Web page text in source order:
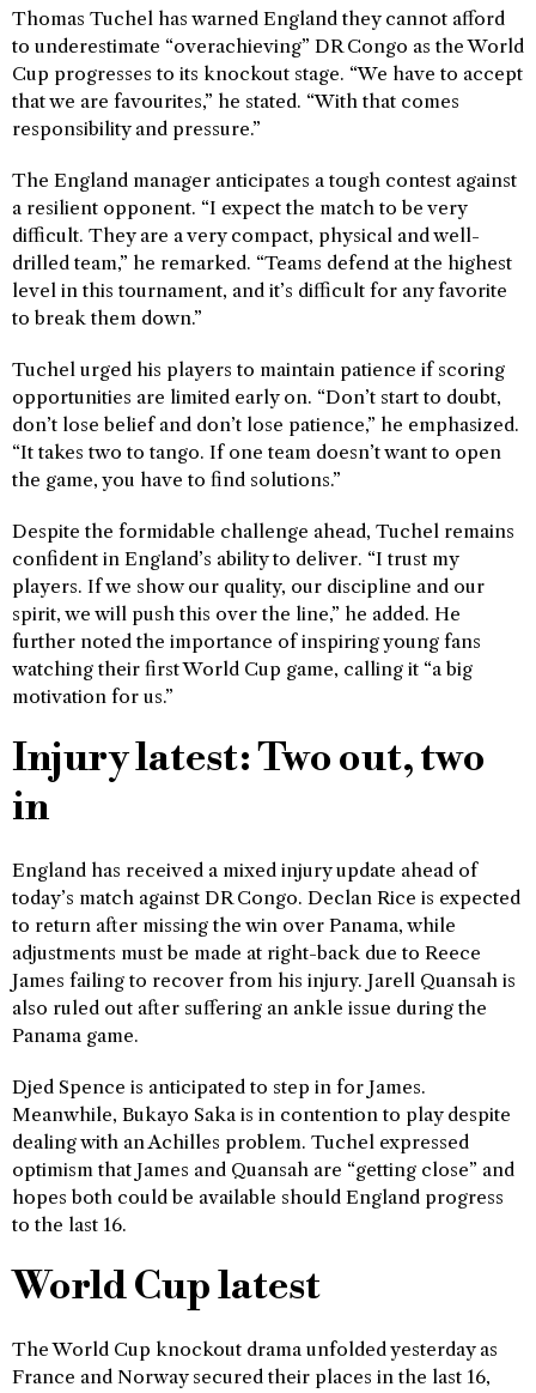
Thomas Tuchel has warned England they cannot afford
to underestimate “overachieving” DR Congo as the World
Cup progresses to its knockout stage. “We have to accept
that we are favourites,” he stated. “With that comes
responsibility and pressure.”
The England manager anticipates a tough contest against
a resilient opponent. “I expect the match to be very
difficult. They are a very compact, physical and well-
drilled team,” he remarked. “Teams defend at the highest
level in this tournament, and it’s difficult for any favorite
to break them down.”
Tuchel urged his players to maintain patience if scoring
opportunities are limited early on. “Don’t start to doubt,
don’t lose belief and don’t lose patience,” he emphasized.
“It takes two to tango. If one team doesn’t want to open
the game, you have to find solutions.”
Despite the formidable challenge ahead, Tuchel remains
confident in England’s ability to deliver. “I trust my
players. If we show our quality, our discipline and our
spirit, we will push this over the line,” he added. He
further noted the importance of inspiring young fans
watching their first World Cup game, calling it “a big
motivation for us.”
Injury latest: Two out, two
in
England has received a mixed injury update ahead of
today’s match against DR Congo. Declan Rice is expected
to return after missing the win over Panama, while
adjustments must be made at right-back due to Reece
James failing to recover from his injury. Jarell Quansah is
also ruled out after suffering an ankle issue during the
Panama game.
Djed Spence is anticipated to step in for James.
Meanwhile, Bukayo Saka is in contention to play despite
dealing with an Achilles problem. Tuchel expressed
optimism that James and Quansah are “getting close” and
hopes both could be available should England progress
to the last 16.
World Cup latest
The World Cup knockout drama unfolded yesterday as
France and Norway secured their places in the last 16,